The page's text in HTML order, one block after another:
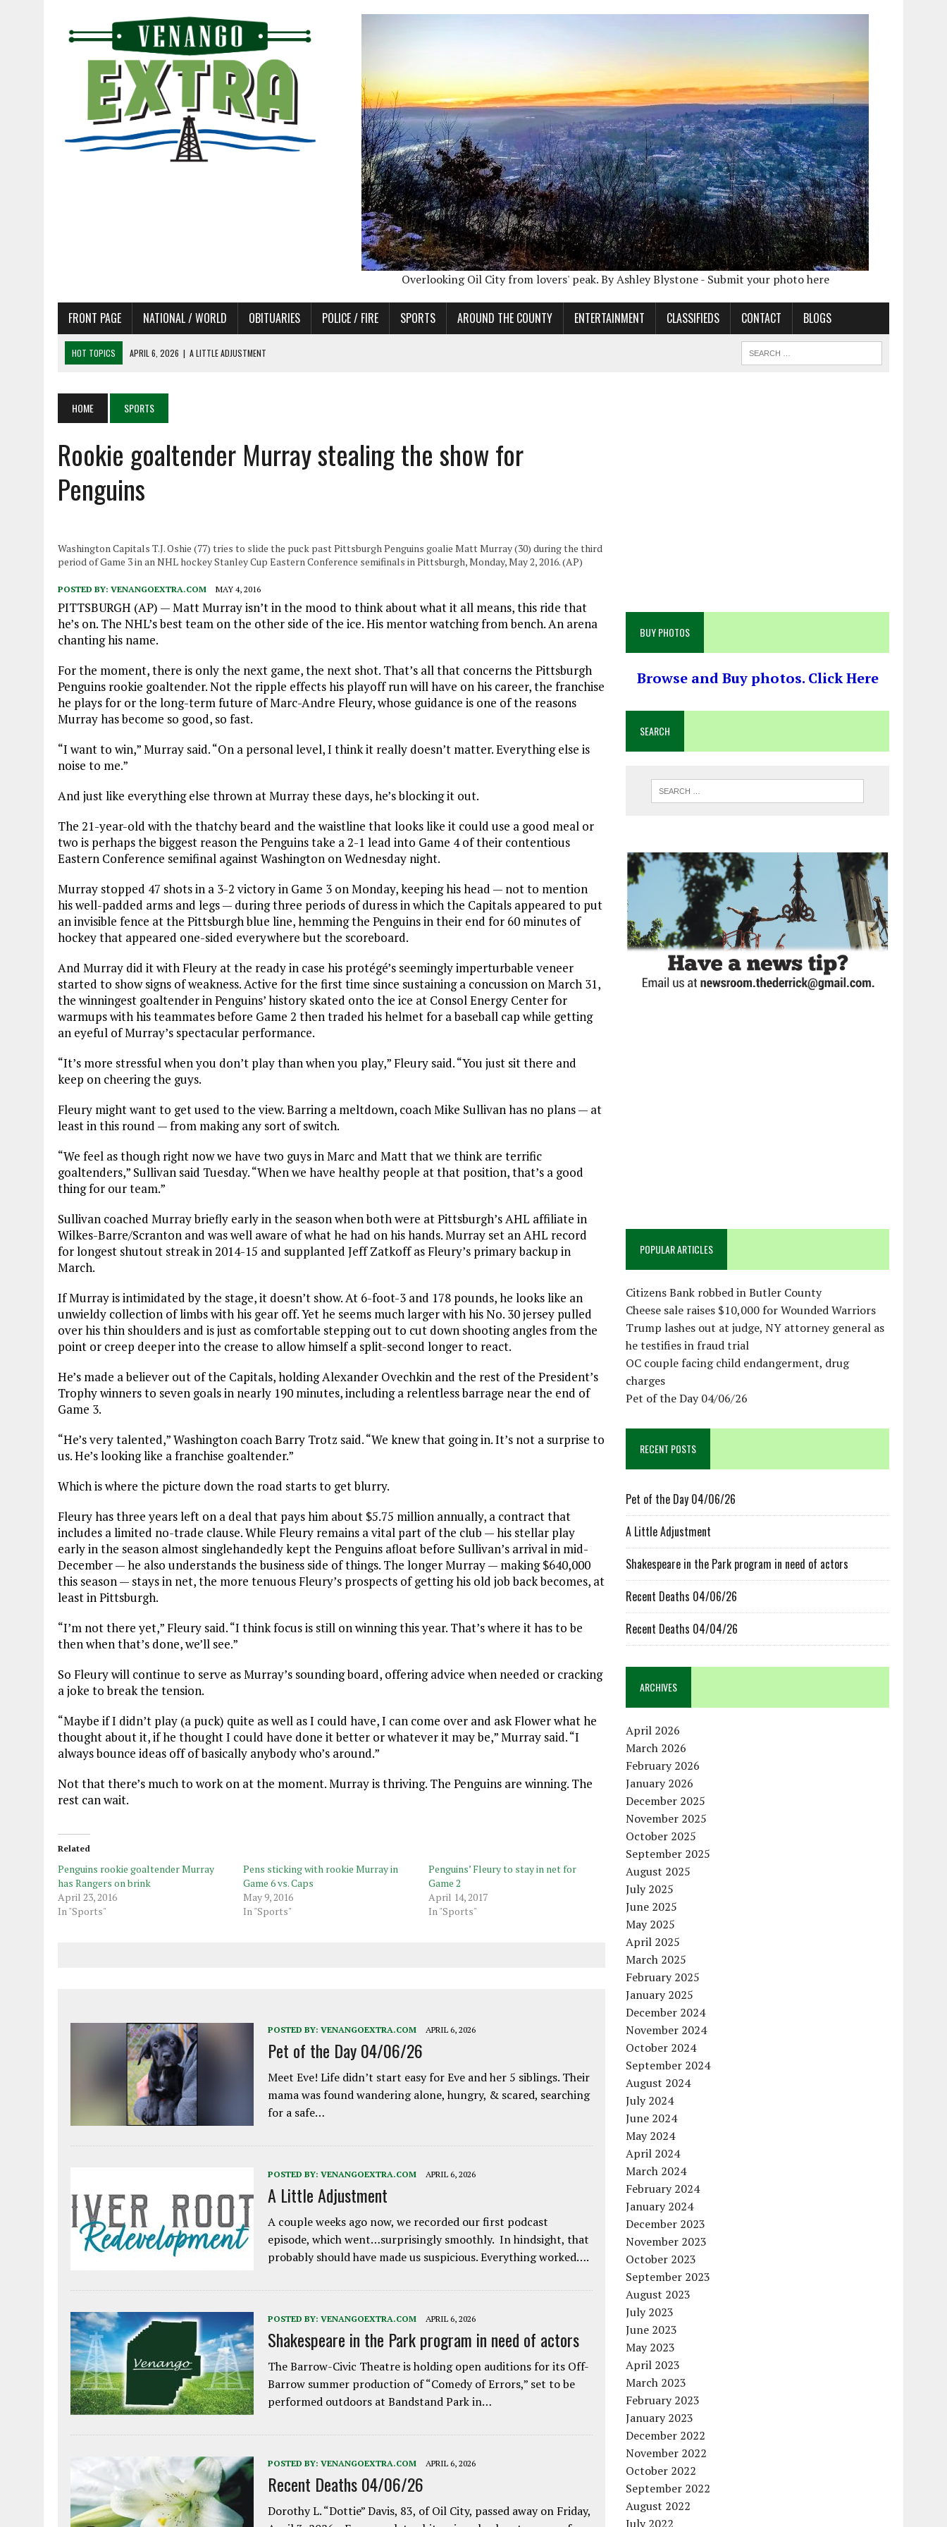
Overlooking Oil City from lovers' peak. By Ashley Blystone - Submit your photo here
FRONT PAGE NATIONAL / WORLD OBITUARIES POLICE / FIRE SPORTS AROUND THE COUNTY ENTERTAINMENT CLASSIFIEDS CONTACT BLOGS
HOT TOPICS APRIL 6, 2026 | A LITTLE ADJUSTMENT
APRIL 4, 2026 | RECENT DEATHS 04/04/26
APRIL 6, 2026
PET OF THE DAY 04/06/26
HOME SPORTS
Rookie goaltender Murray stealing the show for
Penguins
Washington Capitals T.J. Oshie (77) tries to slide the puck past Pittsburgh Penguins goalie Matt Murray (30) during the third
period of Game 3 in an NHL hockey Stanley Cup Eastern Conference semifinals in Pittsburgh, Monday, May 2, 2016. (AP)
POSTED BY: VENANGOEXTRA.COM MAY 4, 2016
PITTSBURGH (AP) — Matt Murray isn’t in the mood to think about what it all means, this ride that
he’s on. The NHL’s best team on the other side of the ice. His mentor watching from bench. An arena
chanting his name.
For the moment, there is only the next game, the next shot. That’s all that concerns the Pittsburgh
Penguins rookie goaltender. Not the ripple effects his playoff run will have on his career, the franchise
he plays for or the long-term future of Marc-Andre Fleury, whose guidance is one of the reasons
Murray has become so good, so fast.
“I want to win,” Murray said. “On a personal level, I think it really doesn’t matter. Everything else is
noise to me.”
And just like everything else thrown at Murray these days, he’s blocking it out.
The 21-year-old with the thatchy beard and the waistline that looks like it could use a good meal or
two is perhaps the biggest reason the Penguins take a 2-1 lead into Game 4 of their contentious
Eastern Conference semifinal against Washington on Wednesday night.
Murray stopped 47 shots in a 3-2 victory in Game 3 on Monday, keeping his head — not to mention
his well-padded arms and legs — during three periods of duress in which the Capitals appeared to put
an invisible fence at the Pittsburgh blue line, hemming the Penguins in their end for 60 minutes of
hockey that appeared one-sided everywhere but the scoreboard.
And Murray did it with Fleury at the ready in case his protégé’s seemingly imperturbable veneer
started to show signs of weakness. Active for the first time since sustaining a concussion on March 31,
the winningest goaltender in Penguins’ history skated onto the ice at Consol Energy Center for
warmups with his teammates before Game 2 then traded his helmet for a baseball cap while getting
an eyeful of Murray’s spectacular performance.
“It’s more stressful when you don’t play than when you play,” Fleury said. “You just sit there and
keep on cheering the guys.
Fleury might want to get used to the view. Barring a meltdown, coach Mike Sullivan has no plans — at
least in this round — from making any sort of switch.
“We feel as though right now we have two guys in Marc and Matt that we think are terrific
goaltenders,” Sullivan said Tuesday. “When we have healthy people at that position, that’s a good
thing for our team.”
Sullivan coached Murray briefly early in the season when both were at Pittsburgh’s AHL affiliate in
Wilkes-Barre/Scranton and was well aware of what he had on his hands. Murray set an AHL record
for longest shutout streak in 2014-15 and supplanted Jeff Zatkoff as Fleury’s primary backup in
March.
If Murray is intimidated by the stage, it doesn’t show. At 6-foot-3 and 178 pounds, he looks like an
unwieldy collection of limbs with his gear off. Yet he seems much larger with his No. 30 jersey pulled
over his thin shoulders and is just as comfortable stepping out to cut down shooting angles from the
point or creep deeper into the crease to allow himself a split-second longer to react.
He’s made a believer out of the Capitals, holding Alexander Ovechkin and the rest of the President’s
Trophy winners to seven goals in nearly 190 minutes, including a relentless barrage near the end of
Game 3.
“He’s very talented,” Washington coach Barry Trotz said. “We knew that going in. It’s not a surprise to
us. He’s looking like a franchise goaltender.”
Which is where the picture down the road starts to get blurry.
Fleury has three years left on a deal that pays him about $5.75 million annually, a contract that
includes a limited no-trade clause. While Fleury remains a vital part of the club — his stellar play
early in the season almost singlehandedly kept the Penguins afloat before Sullivan’s arrival in mid-
December — he also understands the business side of things. The longer Murray — making $640,000
this season — stays in net, the more tenuous Fleury’s prospects of getting his old job back becomes, at
least in Pittsburgh.
“I’m not there yet,” Fleury said. “I think focus is still on winning this year. That’s where it has to be
then when that’s done, we’ll see.”
So Fleury will continue to serve as Murray’s sounding board, offering advice when needed or cracking
a joke to break the tension.
“Maybe if I didn’t play (a puck) quite as well as I could have, I can come over and ask Flower what he
thought about it, if he thought I could have done it better or whatever it may be,” Murray said. “I
always bounce ideas off of basically anybody who’s around.”
Not that there’s much to work on at the moment. Murray is thriving. The Penguins are winning. The
rest can wait.
Related
Penguins rookie goaltender Murray
has Rangers on brink
April 23, 2016
In "Sports"
Pens sticking with rookie Murray in
Game 6 vs. Caps
May 9, 2016
In "Sports"
Penguins’ Fleury to stay in net for
Game 2
April 14, 2017
In "Sports"
POSTED BY: VENANGOEXTRA.COM APRIL 6, 2026
Pet of the Day 04/06/26
Meet Eve! Life didn’t start easy for Eve and her 5 siblings. Their
mama was found wandering alone, hungry, & scared, searching
for a safe…
POSTED BY: VENANGOEXTRA.COM APRIL 6, 2026
A Little Adjustment
A couple weeks ago now, we recorded our first podcast
episode, which went…surprisingly smoothly. In hindsight, that
probably should have made us suspicious. Everything worked….
POSTED BY: VENANGOEXTRA.COM APRIL 6, 2026
Shakespeare in the Park program in need of actors
The Barrow-Civic Theatre is holding open auditions for its Off-
Barrow summer production of “Comedy of Errors,” set to be
performed outdoors at Bandstand Park in…
POSTED BY: VENANGOEXTRA.COM APRIL 6, 2026
Recent Deaths 04/06/26
Dorothy L. “Dottie” Davis, 83, of Oil City, passed away on Friday,
BUY PHOTOS
Browse and Buy photos. Click Here
SEARCH
POPULAR ARTICLES
Citizens Bank robbed in Butler County
Cheese sale raises $10,000 for Wounded Warriors
Trump lashes out at judge, NY attorney general as
he testifies in fraud trial
OC couple facing child endangerment, drug
charges
Pet of the Day 04/06/26
RECENT POSTS
Pet of the Day 04/06/26
A Little Adjustment
Shakespeare in the Park program in need of actors
Recent Deaths 04/06/26
Recent Deaths 04/04/26
ARCHIVES
April 2026
March 2026
February 2026
January 2026
December 2025
November 2025
October 2025
September 2025
August 2025
July 2025
June 2025
May 2025
April 2025
March 2025
February 2025
January 2025
December 2024
November 2024
October 2024
September 2024
August 2024
July 2024
June 2024
May 2024
April 2024
March 2024
February 2024
January 2024
December 2023
November 2023
October 2023
September 2023
August 2023
July 2023
June 2023
May 2023
April 2023
March 2023
February 2023
January 2023
December 2022
November 2022
October 2022
September 2022
August 2022
July 2022